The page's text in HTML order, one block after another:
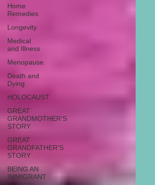
Home
Remedies
Longevity
Medical
and Illness
Menopause
Death and
Dying
HOLOCAUST
GREAT
GRANDMOTHER'S
STORY
GREAT
GRANDFATHER'S
STORY
BEING AN
IMMIGRANT